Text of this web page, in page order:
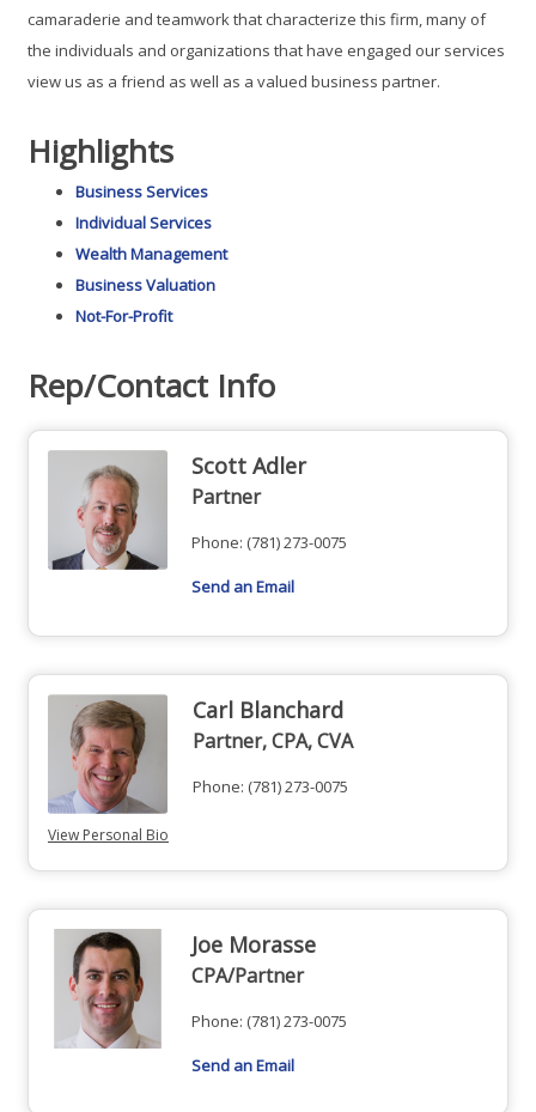
camaraderie and teamwork that characterize this firm, many of
the individuals and organizations that have engaged our services
view us as a friend as well as a valued business partner.
Highlights
Business Services
Individual Services
Wealth Management
Business Valuation
Not-For-Profit
Rep/Contact Info
Scott Adler
Partner
Phone: (781) 273-0075
Send an Email
View Personal Bio
Carl Blanchard
Partner, CPA, CVA
Phone: (781) 273-0075
Joe Morasse
CPA/Partner
Phone: (781) 273-0075
Send an Email